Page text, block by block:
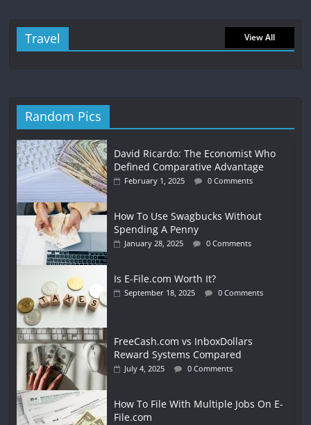
Travel View All
Random Pics
David Ricardo: The Economist Who
Defined Comparative Advantage
February 1, 2025 0 Comments
How To Use Swagbucks Without
Spending A Penny
January 28, 2025 0 Comments
Is E-File.com Worth It?
September 18, 2025 0 Comments
FreeCash.com vs InboxDollars
Reward Systems Compared
July 4, 2025 0 Comments
How To File With Multiple Jobs On E-
File.com